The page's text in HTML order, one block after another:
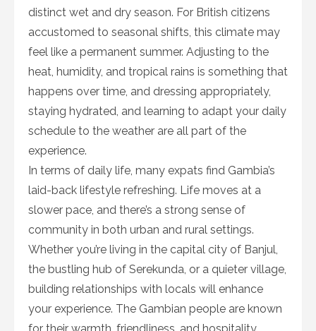
distinct wet and dry season. For British citizens
accustomed to seasonal shifts, this climate may
feel like a permanent summer. Adjusting to the
heat, humidity, and tropical rains is something that
happens over time, and dressing appropriately,
staying hydrated, and learning to adapt your daily
schedule to the weather are all part of the
experience.
In terms of daily life, many expats find Gambia’s
laid-back lifestyle refreshing. Life moves at a
slower pace, and there’s a strong sense of
community in both urban and rural settings.
Whether you’re living in the capital city of Banjul,
the bustling hub of Serekunda, or a quieter village,
building relationships with locals will enhance
your experience. The Gambian people are known